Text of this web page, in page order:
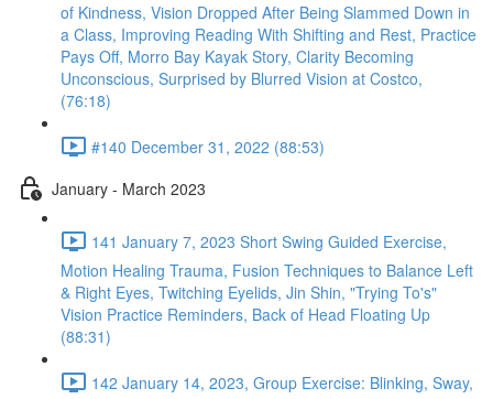
of Kindness, Vision Dropped After Being Slammed Down in
a Class, Improving Reading With Shifting and Rest, Practice
Pays Off, Morro Bay Kayak Story, Clarity Becoming
Unconscious, Surprised by Blurred Vision at Costco,
(76:18)
#140 December 31, 2022 (88:53)
January - March 2023
141 January 7, 2023 Short Swing Guided Exercise,
Motion Healing Trauma, Fusion Techniques to Balance Left
& Right Eyes, Twitching Eyelids, Jin Shin, "Trying To's"
Vision Practice Reminders, Back of Head Floating Up
(88:31)
142 January 14, 2023, Group Exercise: Blinking, Sway,